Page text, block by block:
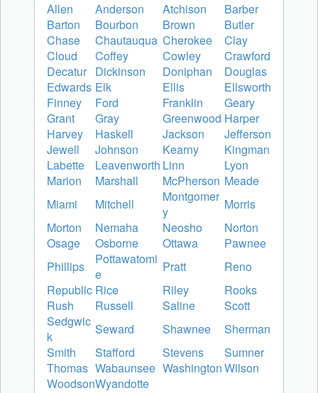
Allen Anderson Atchison
Barber
Barton
Bourbon Brown
Butler
Chase
Chautauqua Cherokee
Clay
Cloud
Coffey Cowley
Crawford
Decatur Dickinson Doniphan
Douglas
Edwards Elk Ellis
Ellsworth
Finney
Ford Franklin
Geary
Grant
Gray Greenwood Harper
Harvey
Haskell Jackson
Jefferson
Jewell
Johnson Kearny
Kingman
Labette
Leavenworth Linn
Lyon
Marion
Marshall McPherson Meade
Miami
Mitchell
Montgomer
y
Morris
Morton
Nemaha Neosho
Norton
Osage
Osborne Ottawa
Pawnee
Phillips
Pottawatomi
e
Pratt
Reno
Republic Rice Riley
Rooks
Rush
Russell Saline
Scott
Sedgwic
k
Seward Shawnee
Sherman
Smith
Stafford Stevens
Sumner
Thomas Wabaunsee WashingtonWilson
WoodsonWyandotte